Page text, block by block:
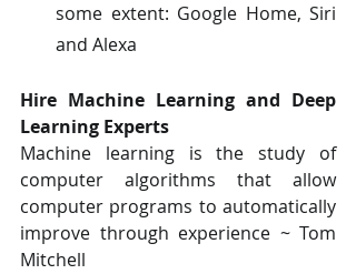
some extent: Google Home, Siri
and Alexa
Hire Machine Learning and Deep
Learning Experts
Machine learning is the study of
computer algorithms that allow
computer programs to automatically
improve through experience ~ Tom
Mitchell